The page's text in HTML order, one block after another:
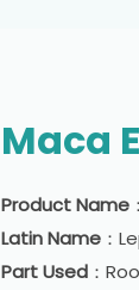
Maca
Product Name
Latin Name ：
Part Used ：